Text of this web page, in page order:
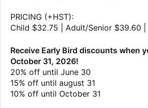
PRICING (+HST):
Child $32.75 | Adult/Senior $39.60 |
Receive Early Bird discounts when
October 31, 2026!
20% off until June 30
15% off until august 31
10% off until October 31